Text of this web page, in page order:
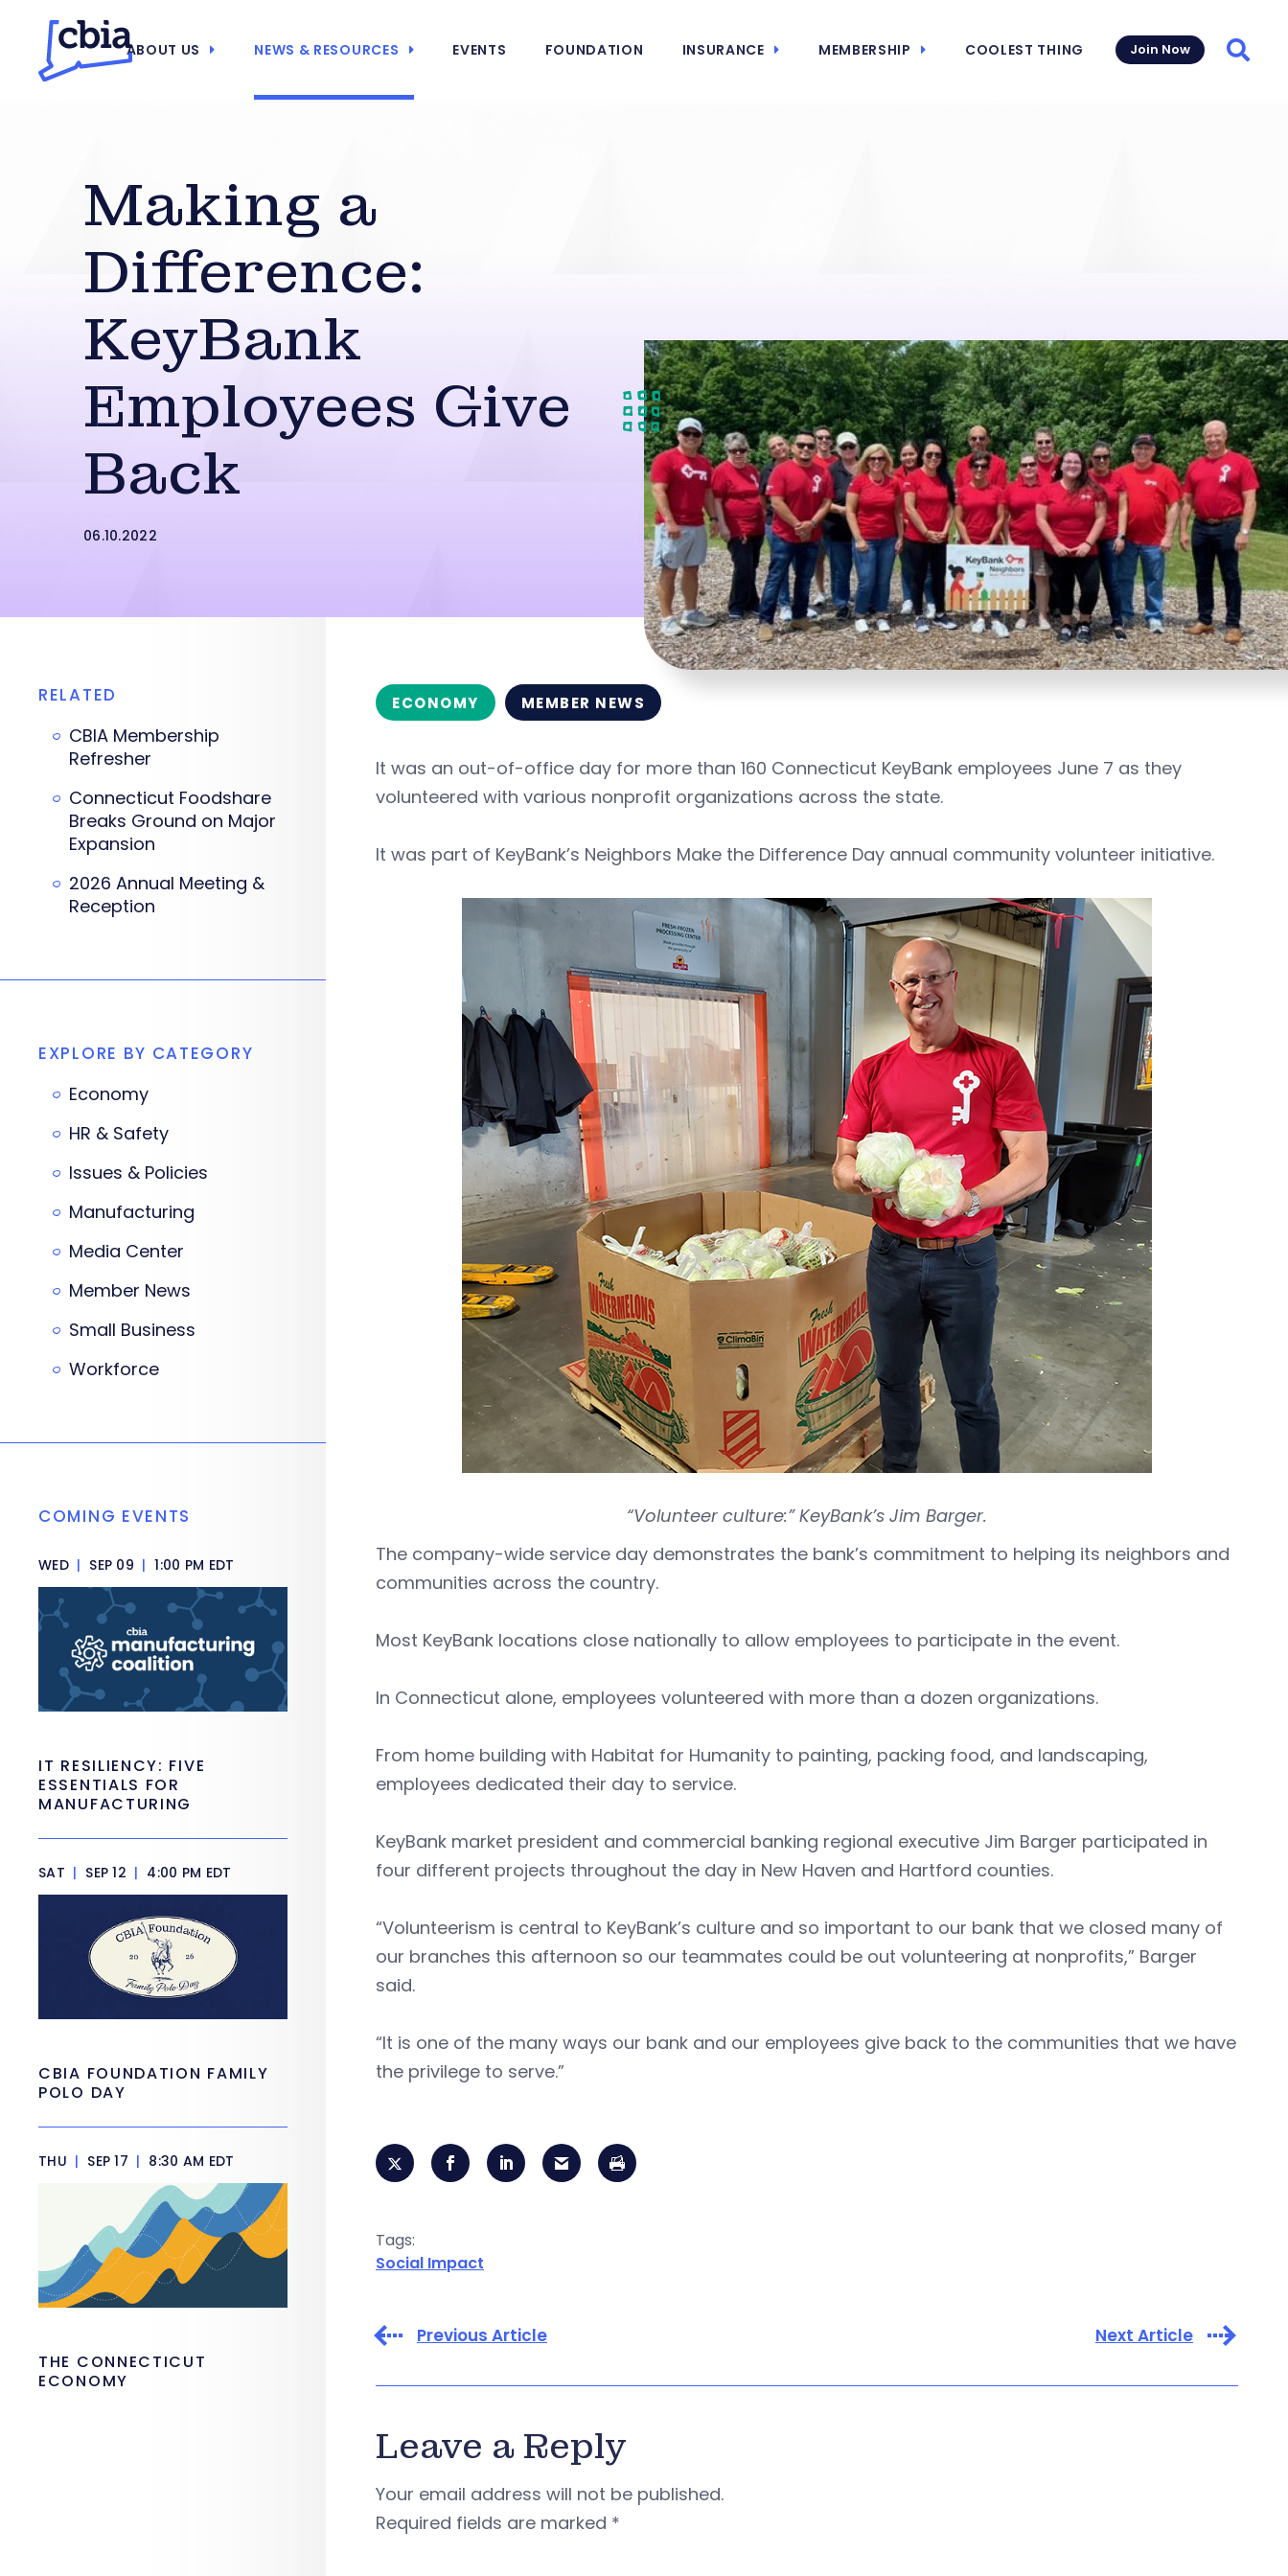
ABOUT US NEWS & RESOURCES EVENTS FOUNDATION INSURANCE MEMBERSHIP COOLEST THING Join Now
Making a
Difference:
KeyBank
Employees Give
Back
06.10.2022
ECONOMY MEMBER NEWS
It was an out-of-office day for more than 160 Connecticut KeyBank employees June 7 as they
volunteered with various nonprofit organizations across the state.
It was part of KeyBank’s Neighbors Make the Difference Day annual community volunteer initiative.
“Volunteer culture:” KeyBank’s Jim Barger.
The company-wide service day demonstrates the bank’s commitment to helping its neighbors and
communities across the country.
Most KeyBank locations close nationally to allow employees to participate in the event.
In Connecticut alone, employees volunteered with more than a dozen organizations.
From home building with Habitat for Humanity to painting, packing food, and landscaping,
employees dedicated their day to service.
KeyBank market president and commercial banking regional executive Jim Barger participated in
four different projects throughout the day in New Haven and Hartford counties.
“Volunteerism is central to KeyBank’s culture and so important to our bank that we closed many of
our branches this afternoon so our teammates could be out volunteering at nonprofits,” Barger
said.
“It is one of the many ways our bank and our employees give back to the communities that we have
the privilege to serve.”
Tags:
Social Impact
Previous Article Next Article
Leave a Reply
Your email address will not be published.
Required fields are marked *
RELATED
CBIA Membership
Refresher
Connecticut Foodshare
Breaks Ground on Major
Expansion
2026 Annual Meeting &
Reception
EXPLORE BY CATEGORY
Economy
HR & Safety
Issues & Policies
Manufacturing
Media Center
Member News
Small Business
Workforce
COMING EVENTS
WED | SEP 09 | 1:00 PM EDT
IT RESILIENCY: FIVE
ESSENTIALS FOR
MANUFACTURING
SAT | SEP 12 | 4:00 PM EDT
CBIA FOUNDATION FAMILY
POLO DAY
THU | SEP 17 | 8:30 AM EDT
THE CONNECTICUT
ECONOMY